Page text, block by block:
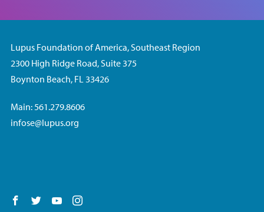
Lupus Foundation of America, Southeast Region
2300 High Ridge Road, Suite 375
Boynton Beach, FL 33426
Main: 561.279.8606
infose@lupus.org
Follow us on Facebook
Follow us on Twitter
Follow us on YouTube